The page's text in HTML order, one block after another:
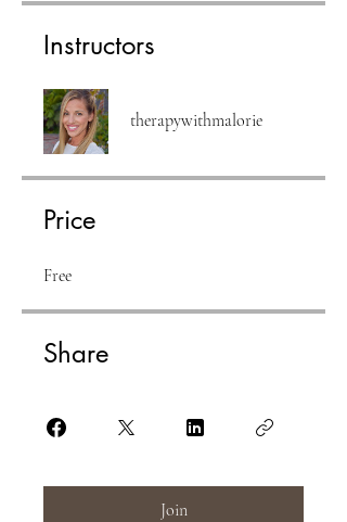
Instructors
therapywithmalorie
Price
Free
Share
Join